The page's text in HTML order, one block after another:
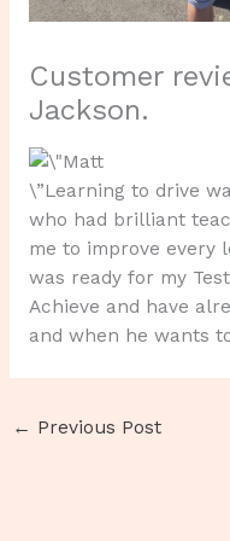
Customer
Jackson.
\”Learning to drive
who had brilliant
me to improve every
was ready for my
Achieve and have
and when he wants
← Previous Post